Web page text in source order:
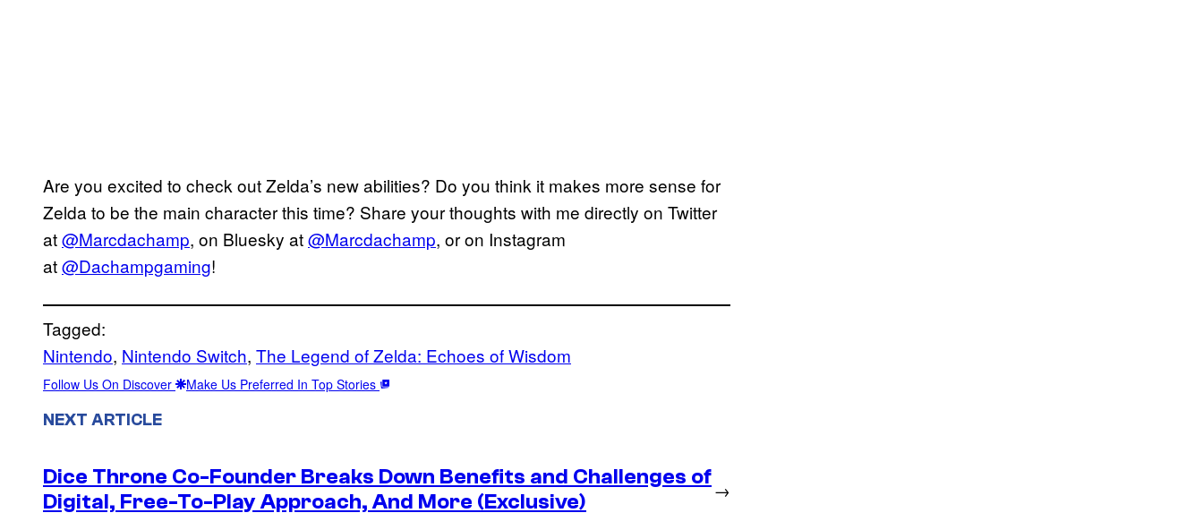
Are you excited to check out Zelda’s new abilities? Do you think it makes more sense for
Zelda to be the main character this time? Share your thoughts with me directly on Twitter
at@Marcdachamp, on Bluesky at@Marcdachamp, or on Instagram
at@Dachampgaming!
Tagged:
Nintendo, Nintendo Switch, The Legend of Zelda: Echoes of Wisdom
Follow Us On Discover Make Us Preferred In Top Stories
NEXT ARTICLE
Dice Throne Co-Founder Breaks Down Benefits and Challenges of
Digital, Free-To-Play Approach, And More (Exclusive)
→